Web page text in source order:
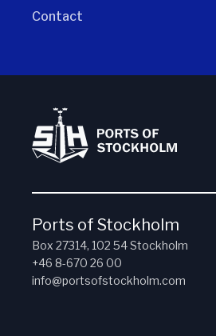
Contact
Ports of Stockholm
Box 27314, 102 54 Stockholm
+46 8-670 26 00
info@portsofstockholm.com